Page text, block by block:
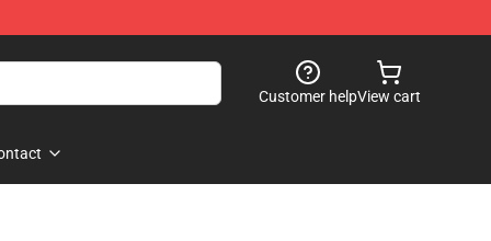
Customer helpView cart